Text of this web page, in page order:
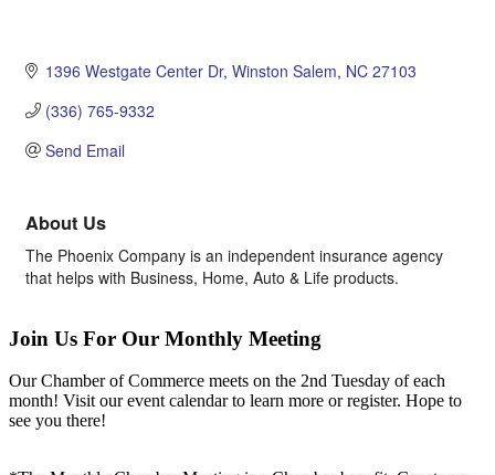
1396 Westgate Center Dr Winston Salem NC 27103
(336) 765-9332
Send Email
About Us
The Phoenix Company is an independent insurance agency
that helps with Business, Home, Auto & Life products.
Join Us For Our Monthly Meeting
Our Chamber of Commerce meets on the 2nd Tuesday of each
month! Visit our event calendar to learn more or register. Hope to
see you there!